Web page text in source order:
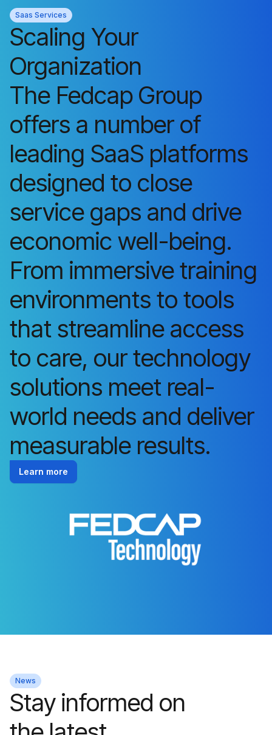
Saas Services
Scaling Your
Organization
The Fedcap Group
offers a number of
leading SaaS platforms
designed to close
service gaps and drive
economic well-being.
From immersive training
environments to tools
that streamline access
to care, our technology
solutions meet real-
world needs and deliver
measurable results.
Learn more
News
Stay informed on